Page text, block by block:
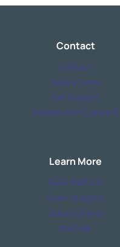
Contact
Contact
Book a Demo
Get Support
Partner with Culture15
Learn More
SaaS Platform
Rose: AI Agent
Subscriptions
Podcast